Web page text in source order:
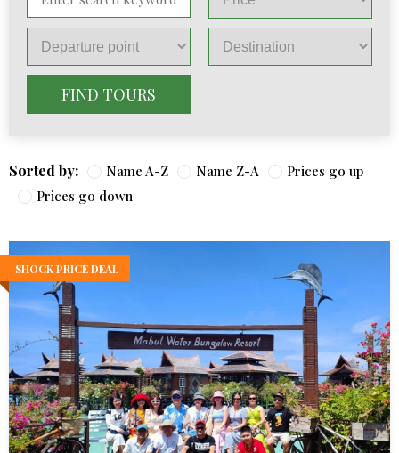
FIND TOURS
Sorted by: Name A-Z Name Z-A
Prices go up
Prices go down
SHOCK PRICE DEAL